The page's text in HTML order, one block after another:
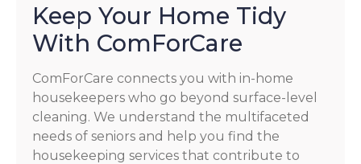
Keep Your Home Tidy
With ComForCare
ComForCare connects you with in-home
housekeepers who go beyond surface-level
cleaning. We understand the multifaceted
needs of seniors and help you find the
housekeeping services that contribute to